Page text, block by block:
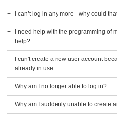
I can’t log in any more - why could
I need help with the programming of
help?
I can't create a new user account
already in use
Why am I no longer able to log in?
Why am I suddenly unable to create